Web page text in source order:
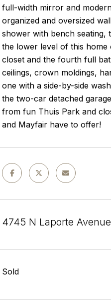
full-width mirror and
organized and oversized
shower with bench seating,
the lower level of this
closet and the fourth full
ceilings, crown moldings,
one with a side-by-side
the two-car detached
from fun Thuis Park and
and Mayfair have to offer!
4745 N Laporte
Sold